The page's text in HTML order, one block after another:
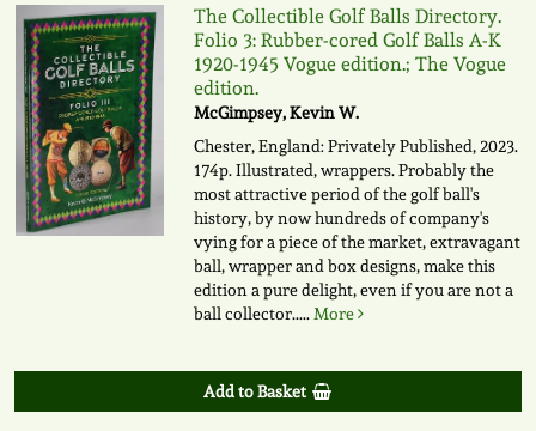
The Collectible Golf Balls Directory.
Folio 3: Rubber-cored Golf Balls A-K
1920-1945 Vogue edition.; The Vogue
edition.
McGimpsey, Kevin W.
Chester, England: Privately Published, 2023.
174p. Illustrated, wrappers. Probably the
most attractive period of the golf ball's
history, by now hundreds of company's
vying for a piece of the market, extravagant
ball, wrapper and box designs, make this
edition a pure delight, even if you are not a
ball collector.....More
Add to Basket